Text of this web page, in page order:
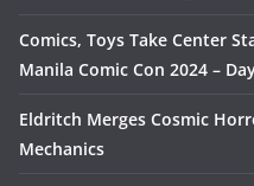
Comics, Toys Take Center
Manila Comic Con 2024 –
Eldritch Merges Cosmic
Mechanics